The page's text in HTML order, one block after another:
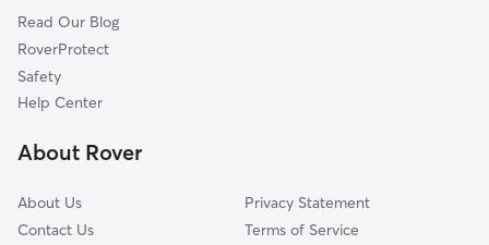
Read Our Blog
RoverProtect
Safety
Help Center
About Rover
About Us
Contact Us
Privacy Statement
Terms of Service